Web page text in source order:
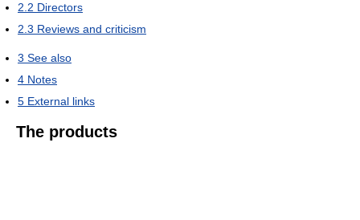
2.2 Directors
2.3 Reviews and criticism
3 See also
4 Notes
5 External links
The products